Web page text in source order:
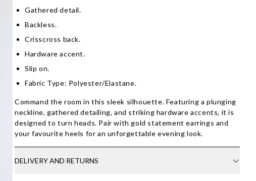
Gathered detail.
Backless.
Crisscross back.
Hardware accent.
Slip on.
Fabric Type: Polyester/Elastane.
Command the room in this sleek silhouette. Featuring a plunging
neckline, gathered detailing, and striking hardware accents, it is
designed to turn heads. Pair with gold statement earrings and
your favourite heels for an unforgettable evening look.
DELIVERY AND RETURNS